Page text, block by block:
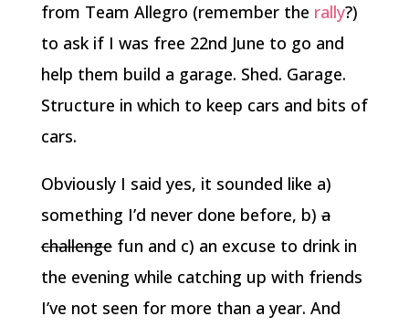
from Team Allegro (remember the rally?)
to ask if I was free 22nd June to go and
help them build a garage. Shed. Garage.
Structure in which to keep cars and bits of
cars.
Obviously I said yes, it sounded like a)
something I’d never done before, b)a
challengefun and c) an excuse to drink in
the evening while catching up with friends
I’ve not seen for more than a year. And